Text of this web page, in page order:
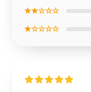
★★☆☆☆
★☆☆☆☆